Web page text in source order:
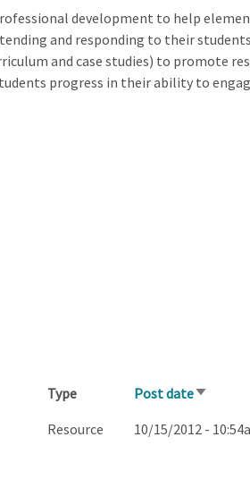
development to help
and responding to their
and case studies) to promote
progress in their ability to
Type Post dateSort
Resource 10/15/2012 -